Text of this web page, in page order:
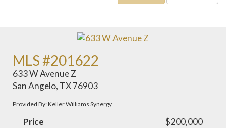
MLS #201622
633 W Avenue Z
San Angelo, TX 76903
Provided By: Keller Williams Synergy
Price
$200,000